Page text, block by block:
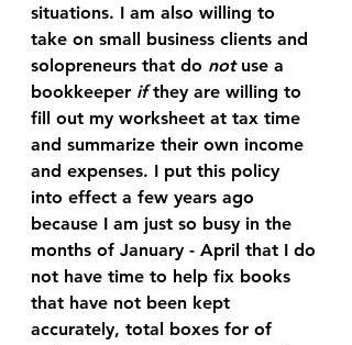
situations. I am also willing to
take on small business clients and
solopreneurs that do not use a
bookkeeper if they are willing to
fill out my worksheet at tax time
and summarize their own income
and expenses. I put this policy
into effect a few years ago
because I am just so busy in the
months of January - April that I do
not have time to help fix books
that have not been kept
accurately, total boxes for of